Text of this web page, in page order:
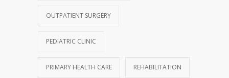
OUTPATIENT SURGERY
PEDIATRIC CLINIC
PRIMARY HEALTH CARE REHABILITATION